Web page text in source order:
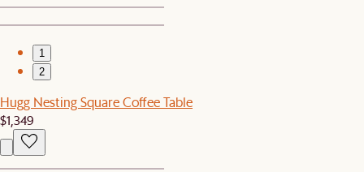
1
2
Hugg Nesting Square Coffee Table
$1,349